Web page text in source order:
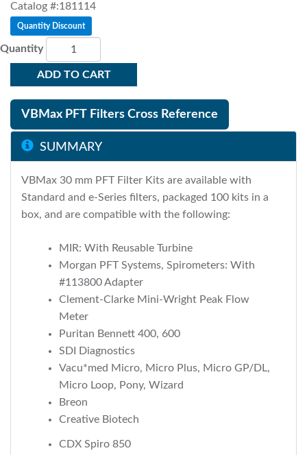
Catalog #:181114
Quantity Discount
Quantity
ADD TO CART
VBMax PFT Filters Cross Reference
SUMMARY
VBMax 30 mm PFT Filter Kits are available with
Standard and e-Series filters, packaged 100 kits in a
box, and are compatible with the following:
MIR: With Reusable Turbine
Morgan PFT Systems, Spirometers: With
#113800 Adapter
Clement-Clarke Mini-Wright Peak Flow
Meter
Puritan Bennett 400, 600
SDI Diagnostics
Vacu*med Micro, Micro Plus, Micro GP/DL,
Micro Loop, Pony, Wizard
Breon
Creative Biotech
CDX Spiro 850